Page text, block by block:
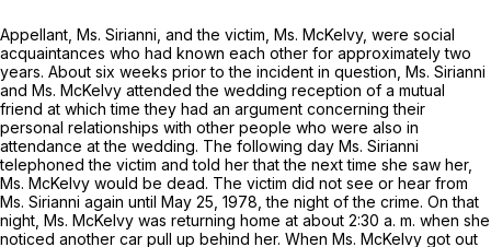
Appellant, Ms. Sirianni, and the victim, Ms. McKelvy, were social
acquaintances who hаd known each other for approximately two
years. About six weeks prior to the incident in question, Ms. Sirianni
and Ms. McKelvy attended the wedding reception of a mutual
friend at which time they had an argument concerning their
personal relationships with other people who were also in
attendance at the wedding. The following day Ms. Sirianni
telephoned the victim and told her that the next time she saw her,
Ms. McKelvy would be dead. The victim did not see or hear from
Ms. Sirianni again until May 25, 1978, the night of the crime. On that
night, Ms. McKelvy was returning home at about 2:30 a. m. when she
noticed another car pull up behind her. When Ms. McKelvy got out